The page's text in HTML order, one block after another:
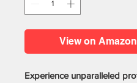
View on Amazon
Experience unparalleled